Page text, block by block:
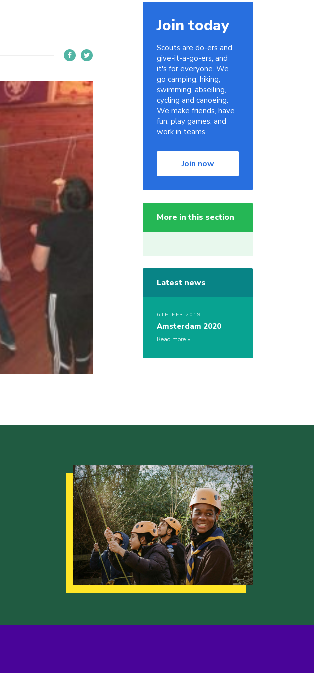
Join today
Scouts are do-ers and
give-it-a-go-ers, and
it's for everyone. We
go camping, hiking,
swimming, abseiling,
cycling and canoeing.
We make friends, have
fun, play games, and
work in teams.
Join now
More in this section
Latest news
6TH FEB 2019
Amsterdam 2020
Read more